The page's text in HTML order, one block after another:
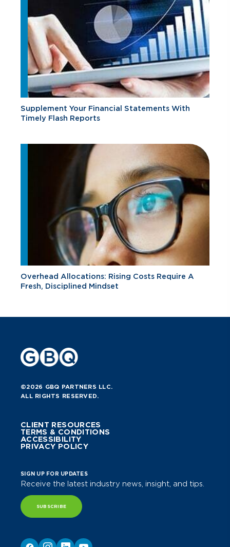
Supplement Your Financial Statements With
Timely Flash Reports
Overhead Allocations: Rising Costs Require A
Fresh, Disciplined Mindset
©2026 GBQ PARTNERS LLC.
ALL RIGHTS RESERVED.
CLIENT RESOURCES
TERMS & CONDITIONS
ACCESSIBILITY
PRIVACY POLICY
SIGN UP FOR UPDATES
Receive the latest industry news, insight, and tips.
SUBSCRIBE